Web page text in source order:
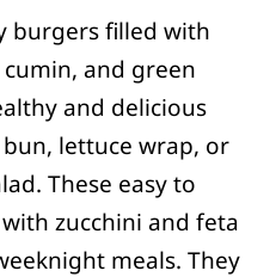
burgers filled with
and green
and delicious
lettuce wrap, or
These easy to
zucchini and feta
meals. They